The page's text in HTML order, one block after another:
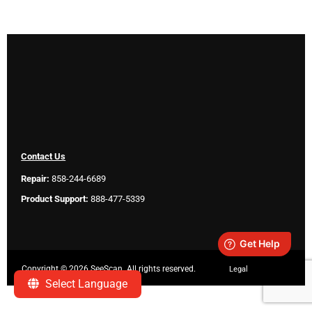
Select Language
Contact Us
Repair: 858-244-6689
Product Support: 888-477-5339
Copyright ©2026 SeeScan. All rights reserved. Legal